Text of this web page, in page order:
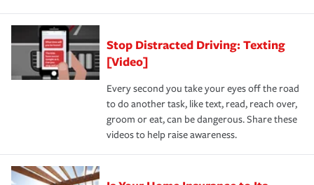
Stop Distracted Driving: Texting
[Video]
Every second you take your eyes off the road
to do another task, like text, read, reach over,
groom or eat, can be dangerous. Share these
videos to help raise awareness.